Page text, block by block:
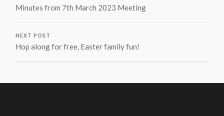
Minutes from 7th March 2023 Meeting
NEXT POST
Hop along for free, Easter family fun!